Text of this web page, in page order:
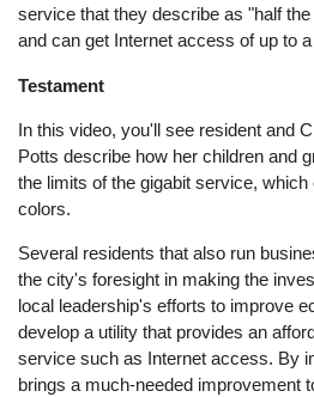
service that they describe as "half
and can get Internet access of up to a
Testament
In this video, you'll see resident and
Potts describe how her children and
the limits of the gigabit service,
colors.
Several residents that also run
the city's foresight in making the
local leadership's efforts to improve
develop a utility that provides an
service such as Internet access. By
brings a much-needed improvement